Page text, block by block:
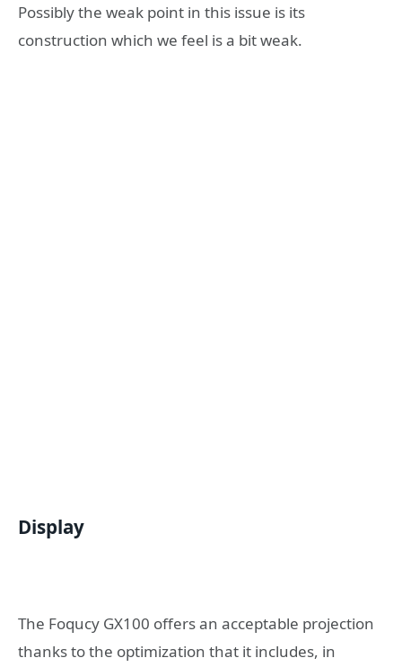
Possibly the weak point in this issue is its
construction which we feel is a bit weak.
Display
The Foqucy GX100 offers an acceptable projection
thanks to the optimization that it includes, in